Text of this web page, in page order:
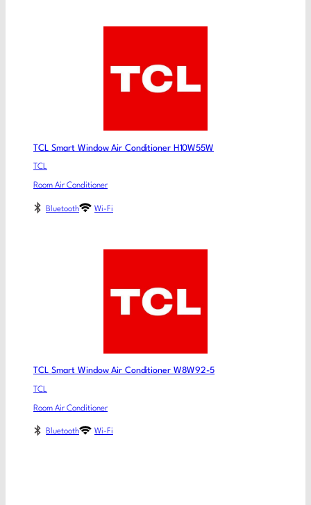
TCL Smart Window Air Conditioner H10W55W
TCL
Room Air Conditioner
Bluetooth Wi-Fi
TCL Smart Window Air Conditioner W8W92-5
TCL
Room Air Conditioner
Bluetooth Wi-Fi